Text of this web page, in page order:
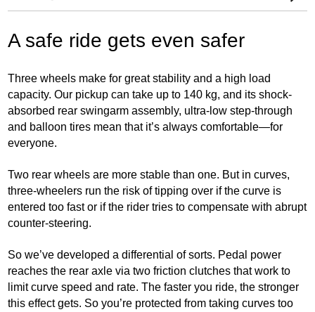
A safe ride gets even safer
Three wheels make for great stability and a high load
capacity. Our pickup can take up to 140 kg, and its shock-
absorbed rear swingarm assembly, ultra-low step-through
and balloon tires mean that it’s always comfortable—for
everyone.
Two rear wheels are more stable than one. But in curves,
three-wheelers run the risk of tipping over if the curve is
entered too fast or if the rider tries to compensate with abrupt
counter-steering.
So we’ve developed a differential of sorts. Pedal power
reaches the rear axle via two friction clutches that work to
limit curve speed and rate. The faster you ride, the stronger
this effect gets. So you’re protected from taking curves too